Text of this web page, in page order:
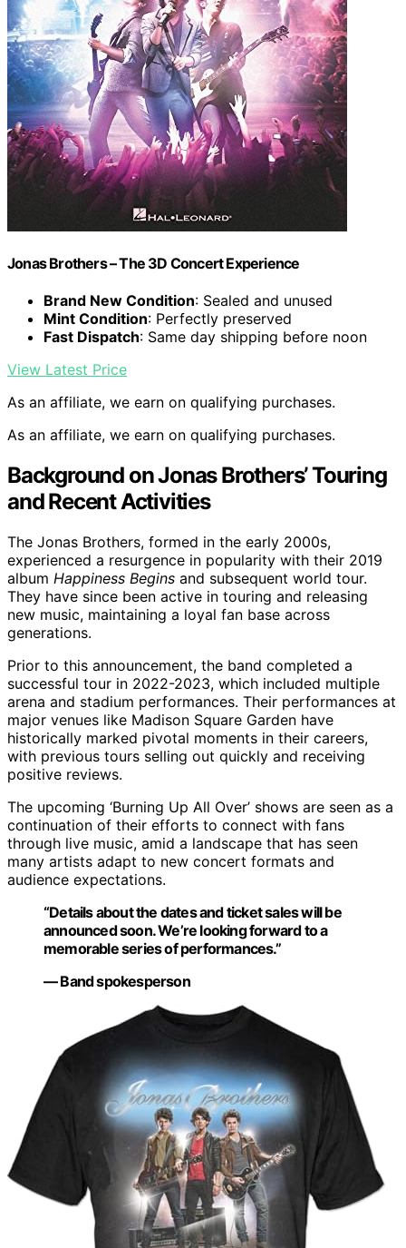
Jonas Brothers – The 3D Concert Experience
Brand New Condition: Sealed and unused
Mint Condition: Perfectly preserved
Fast Dispatch: Same day shipping before noon
View Latest Price
As an affiliate, we earn on qualifying purchases.
As an affiliate, we earn on qualifying purchases.
Background on Jonas Brothers’ Touring
and Recent Activities
The Jonas Brothers, formed in the early 2000s,
experienced a resurgence in popularity with their 2019
album Happiness Begins and subsequent world tour.
They have since been active in touring and releasing
new music, maintaining a loyal fan base across
generations.
Prior to this announcement, the band completed a
successful tour in 2022-2023, which included multiple
arena and stadium performances. Their performances at
major venues like Madison Square Garden have
historically marked pivotal moments in their careers,
with previous tours selling out quickly and receiving
positive reviews.
The upcoming ‘Burning Up All Over’ shows are seen as a
continuation of their efforts to connect with fans
through live music, amid a landscape that has seen
many artists adapt to new concert formats and
audience expectations.
“Details about the dates and ticket sales will be
announced soon. We’re looking forward to a
memorable series of performances.”
— Band spokesperson